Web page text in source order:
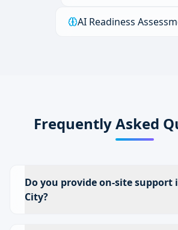
AI Readiness
Frequently Asked
Do you provide on-site support
City?